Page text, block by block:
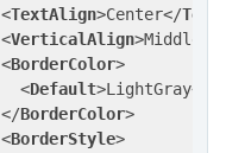
<TextAlign>Center</
<VerticalAlign>Middle
<BorderColor>
<Default>LightGray</
</BorderColor>
<BorderStyle>